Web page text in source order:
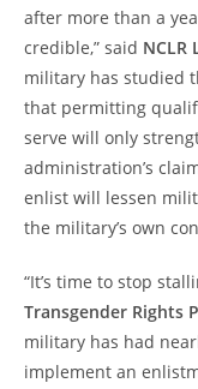
after more than a
credible,” said NCLR
military has studied
that permitting
serve will only
administration’s
enlist will lessen
the military’s own
“It’s time to stop
Transgender Rights
military has had
implement an